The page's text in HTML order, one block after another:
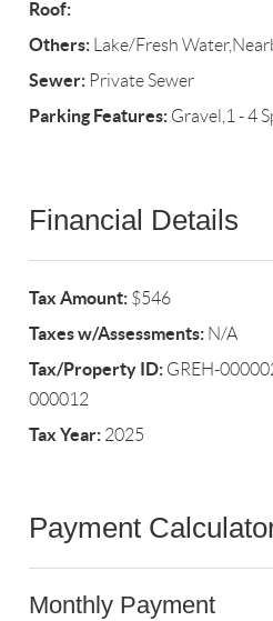
Roof:
Others: Lake/Fresh
Sewer: Private Sewer
Parking Features: Gravel,1 - 4
Financial Details
Tax Amount: $546
Taxes w/Assessments: N/A
Tax/Property ID: GREH-
000012
Tax Year: 2025
Payment
Monthly Payment